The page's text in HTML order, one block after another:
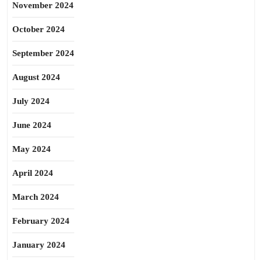
November 2024
October 2024
September 2024
August 2024
July 2024
June 2024
May 2024
April 2024
March 2024
February 2024
January 2024